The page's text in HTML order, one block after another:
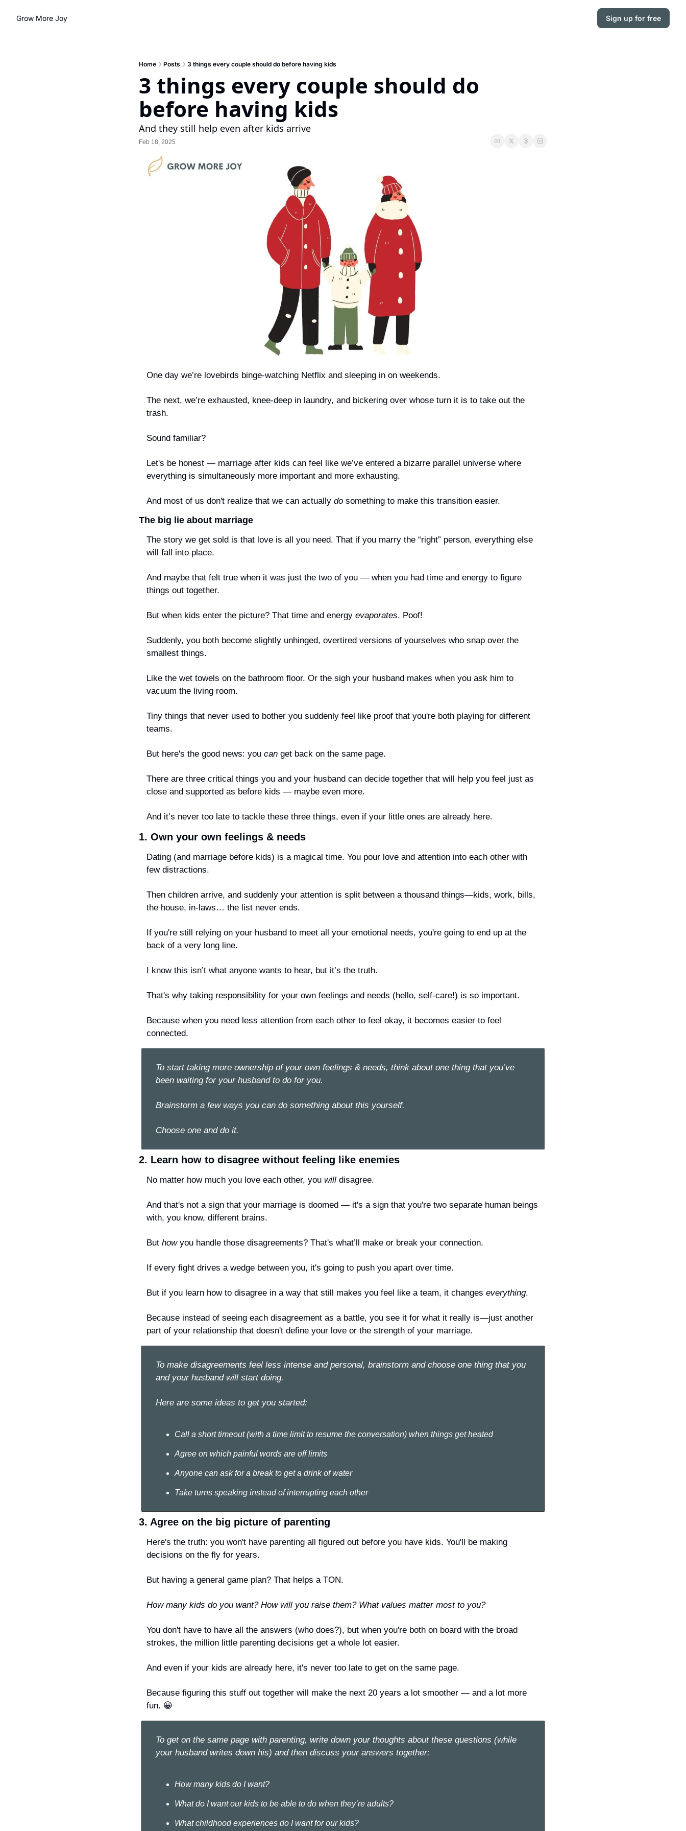
Grow More Joy Sign up for free
Home Posts 3 things every couple should do before having kids
3 things every couple should do
before having kids
And they still help even after kids arrive
Feb 18, 2025
One day we’re lovebirds binge-watching Netflix and sleeping in on weekends.
The next, we’re exhausted, knee-deep in laundry, and bickering over whose turn it is to take out the
trash.
Sound familiar?
Let's be honest — marriage after kids can feel like we’ve entered a bizarre parallel universe where
everything is simultaneously more important and more exhausting.
And most of us don't realize that we can actually do something to make this transition easier.
The big lie about marriage
The story we get sold is that love is all you need. That if you marry the “right” person, everything else
will fall into place.
And maybe that felt true when it was just the two of you — when you had time and energy to figure
things out together.
But when kids enter the picture? That time and energy evaporates. Poof!
Suddenly, you both become slightly unhinged, overtired versions of yourselves who snap over the
smallest things.
Like the wet towels on the bathroom floor. Or the sigh your husband makes when you ask him to
vacuum the living room.
Tiny things that never used to bother you suddenly feel like proof that you're both playing for different
teams.
But here's the good news: you can get back on the same page.
There are three critical things you and your husband can decide together that will help you feel just as
close and supported as before kids — maybe even more.
And it’s never too late to tackle these three things, even if your little ones are already here.
1. Own your own feelings & needs
Dating (and marriage before kids) is a magical time. You pour love and attention into each other with
few distractions.
Then children arrive, and suddenly your attention is split between a thousand things—kids, work, bills,
the house, in-laws… the list never ends.
If you're still relying on your husband to meet all your emotional needs, you're going to end up at the
back of a very long line.
I know this isn’t what anyone wants to hear, but it’s the truth.
That's why taking responsibility for your own feelings and needs (hello, self-care!) is so important.
Because when you need less attention from each other to feel okay, it becomes easier to feel
connected.
To start taking more ownership of your own feelings & needs, think about one thing that you’ve
been waiting for your husband to do for you.
Brainstorm a few ways you can do something about this yourself.
Choose one and do it.
2. Learn how to disagree without feeling like enemies
No matter how much you love each other, you will disagree.
And that's not a sign that your marriage is doomed — it's a sign that you're two separate human beings
with, you know, different brains.
But how you handle those disagreements? That's what’ll make or break your connection.
If every fight drives a wedge between you, it's going to push you apart over time.
But if you learn how to disagree in a way that still makes you feel like a team, it changes everything.
Because instead of seeing each disagreement as a battle, you see it for what it really is—just another
part of your relationship that doesn't define your love or the strength of your marriage.
To make disagreements feel less intense and personal, brainstorm and choose one thing that you
and your husband will start doing.
Here are some ideas to get you started:
Call a short timeout (with a time limit to resume the conversation) when things get heated
Agree on which painful words are off limits
Anyone can ask for a break to get a drink of water
Take turns speaking instead of interrupting each other
3. Agree on the big picture of parenting
Here's the truth: you won't have parenting all figured out before you have kids. You'll be making
decisions on the fly for years.
But having a general game plan? That helps a TON.
How many kids do you want? How will you raise them? What values matter most to you?
You don't have to have all the answers (who does?), but when you're both on board with the broad
strokes, the million little parenting decisions get a whole lot easier.
And even if your kids are already here, it's never too late to get on the same page.
Because figuring this stuff out together will make the next 20 years a lot smoother — and a lot more
fun. 😀
To get on the same page with parenting, write down your thoughts about these questions (while
your husband writes down his) and then discuss your answers together:
How many kids do I want?
What do I want our kids to be able to do when they’re adults?
What childhood experiences do I want for our kids?